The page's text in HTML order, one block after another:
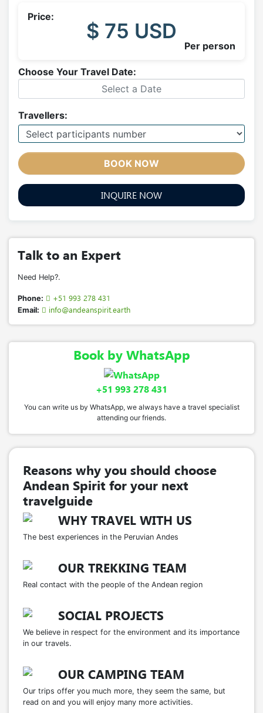
Price:
$ 75 USD
Per person
Choose Your Travel Date:
Travellers:
BOOK NOW
INQUIRE NOW
Talk to an Expert
Need Help?.
Phone: +51 993 278 431
Email: info@andeanspirit.earth
Book by WhatsApp
+51 993 278 431
You can write us by WhatsApp, we always have a travel specialist
attending our friends.
Reasons why you should choose
Andean Spirit for your next
travelguide
WHY TRAVEL WITH US
The best experiences in the Peruvian Andes
OUR TREKKING TEAM
Real contact with the people of the Andean region
SOCIAL PROJECTS
We believe in respect for the environment and its importance
in our travels.
OUR CAMPING TEAM
Our trips offer you much more, they seem the same, but
read on and you will enjoy many more activities.